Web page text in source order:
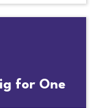
for One